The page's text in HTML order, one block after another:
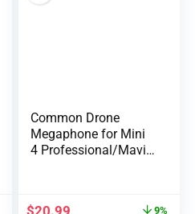
Common Drone
Megaphone for Mini
4 Professional/Mavic
$20.99 9%